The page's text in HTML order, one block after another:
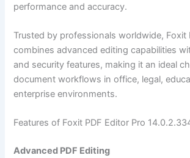
performance and accuracy.
Trusted by professionals worldwide, Foxit
combines advanced editing capabilities
and security features, making it an ideal
document workflows in office, legal,
enterprise environments.
Features of Foxit PDF Editor Pro
Advanced PDF Editing